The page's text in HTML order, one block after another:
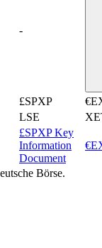
-
£SPXP
LSE
£SPXP Key
Information
Document
Börse.